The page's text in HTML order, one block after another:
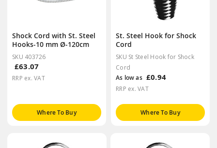
Shock Cord with St. Steel
Hooks-10 mm Ø-120cm
SKU 403726
£63.07
RRP ex. VAT
Where To Buy
St. Steel Hook for Shock
Cord
SKU St Steel Hook for Shock
Cord
As low as £0.94
RRP ex. VAT
Where To Buy